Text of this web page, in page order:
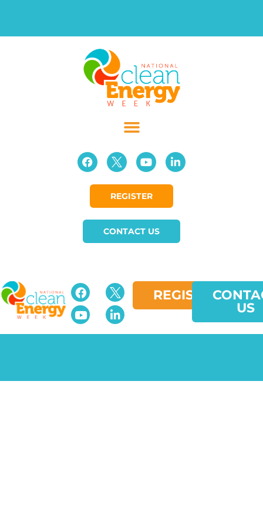
REGISTER
CONTACT US
REGISTER
US